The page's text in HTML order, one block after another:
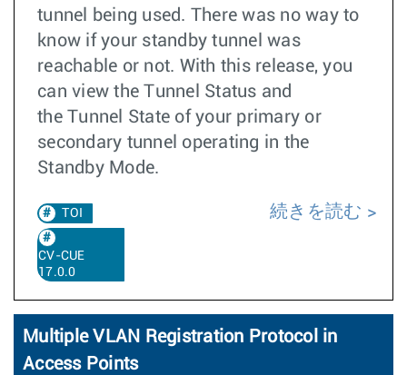
tunnel being used. There was no way to
know if your standby tunnel was
reachable or not. With this release, you
can view the Tunnel Status and
the Tunnel State of your primary or
secondary tunnel operating in the
Standby Mode.
TOI
CV-CUE
17.0.0
続きを読む
Multiple VLAN Registration Protocol in
Access Points